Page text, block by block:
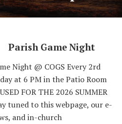
Parish Game Night
Night @ COGS Every 2rd
at 6 PM in the Patio Room
FOR THE 2026 SUMMER
tuned to this webpage, our e-
and in-church